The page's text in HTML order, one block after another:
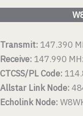
Transmit: 147.390
Receive: 147.990
CTCSS/PL Code:
Allstar Link Node:
Echolink Node: